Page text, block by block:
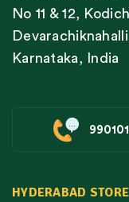
No 11 & 12,
Karnataka, India
HYDERABAD STORE